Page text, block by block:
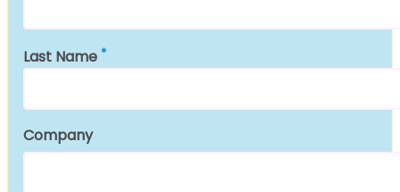
Last Name
Company